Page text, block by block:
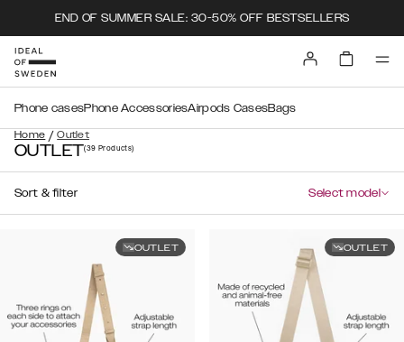
END OF SUMMER SALE: 30-50% OFF BESTSELLERS
Home / Outlet
Phone casesPhone AccessoriesAirpods CasesBags
OUTLET(39Products)
Sort & filter Select model
OUTLET OUTLET